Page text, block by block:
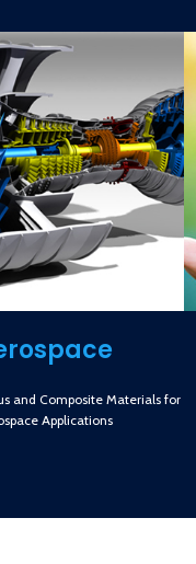
and Composite Materials for
Applications